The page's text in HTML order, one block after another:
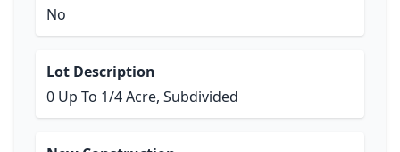
No
Lot Description
0 Up To 1/4 Acre, Subdivided